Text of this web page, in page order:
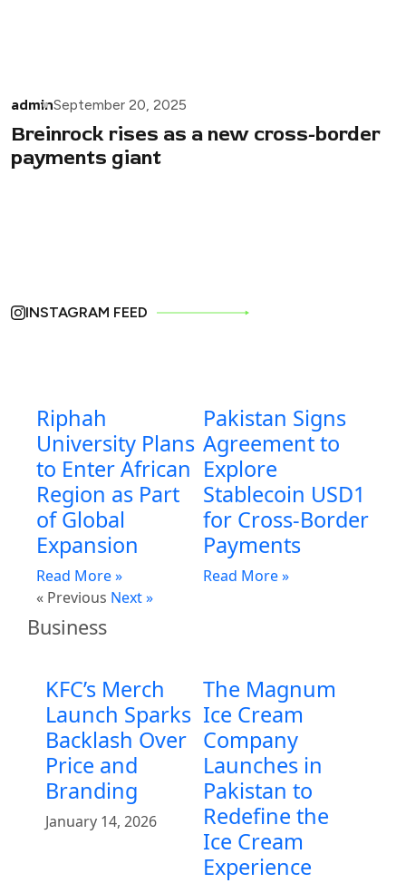
adminSeptember 20, 2025
Breinrock rises as a new cross-border
payments giant
INSTAGRAM FEED
Riphah
University Plans
to Enter African
Region as Part
of Global
Expansion
Read More »
Pakistan Signs
Agreement to
Explore
Stablecoin USD1
for Cross-Border
Payments
Read More »
« Previous Next »
Business
KFC’s Merch
Launch Sparks
Backlash Over
Price and
Branding
January 14, 2026
The Magnum
Ice Cream
Company
Launches in
Pakistan to
Redefine the
Ice Cream
Experience